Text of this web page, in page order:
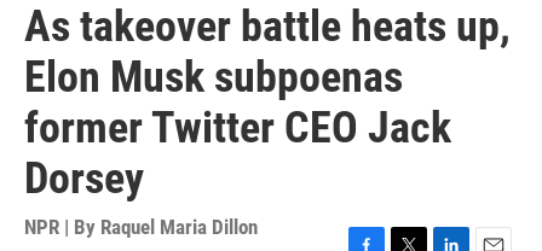
As takeover battle heats up,
Elon Musk subpoenas
former Twitter CEO Jack
Dorsey
NPR | By Raquel Maria Dillon